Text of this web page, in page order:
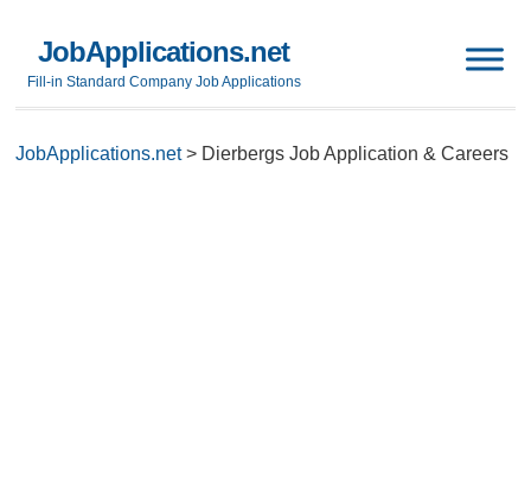
JobApplications.net
Fill-in Standard Company Job Applications
JobApplications.net> Dierbergs Job Application & Careers